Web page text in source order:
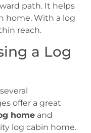
path. It helps
home. With a log
reach.
a Log
offer a great
home and
log cabin home.